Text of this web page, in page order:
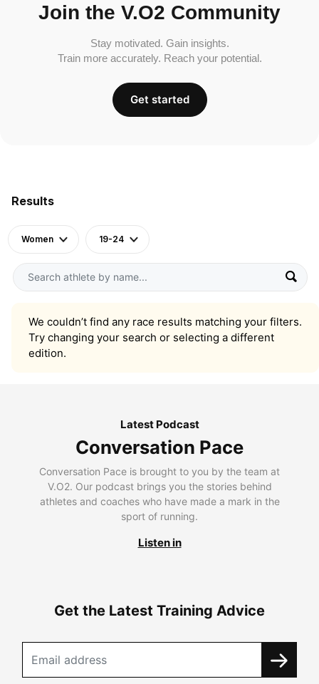
Results
Women 19-24
We couldn’t find any race results matching your filters.
Try changing your search or selecting a different
edition.
Join the V.O2 Community
Stay motivated. Gain insights.
Train more accurately. Reach your potential.
Get started
Latest Podcast
Conversation Pace
Conversation Pace is brought to you by the team at
V.O2. Our podcast brings you the stories behind
athletes and coaches who have made a mark in the
sport of running.
Listen in
Get the Latest Training Advice